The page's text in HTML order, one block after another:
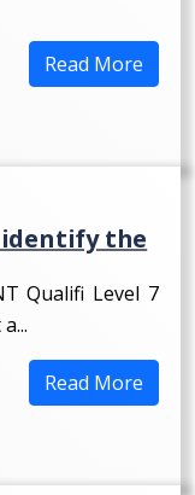
Read More
identify the
Qualifi Level 7
Read More